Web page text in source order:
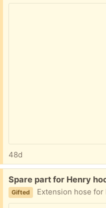
48d
Free:
Spare part for Henry
Gifted Extension hose for Henry/Hettie type hoover. Gives you an extra 11feet